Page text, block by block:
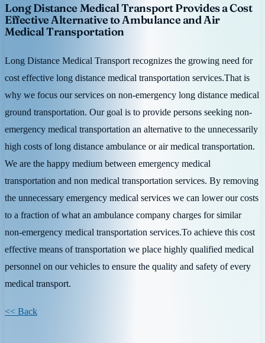
Long Distance Medical Transport Provides a Cost
Effective Alternative to Ambulance and Air
Medical Transportation
Long Distance Medical Transport recognizes the growing need for
cost effective long distance medical transportation services.That is
why we focus our services on non-emergency long distance medical
ground transportation. Our goal is to provide persons seeking non-
emergency medical transportation an alternative to the unnecessarily
high costs of long distance ambulance or air medical transportation.
We are the happy medium between emergency medical
transportation and non medical transportation services. By removing
the unnecessary emergency medical services we can lower our costs
to a fraction of what an ambulance company charges for similar
non-emergency medical transportation services.To achieve this cost
effective means of transportation we place highly qualified medical
personnel on our vehicles to ensure the quality and safety of every
medical transport.
<< Back